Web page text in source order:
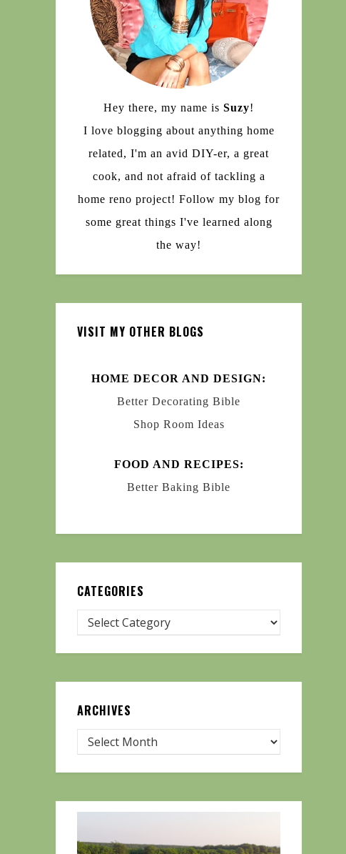
Hey there, my name is Suzy!
I love blogging about anything home
related, I'm an avid DIY-er, a great
cook, and not afraid of tackling a
home reno project! Follow my blog for
some great things I've learned along
the way!
VISIT MY OTHER BLOGS
HOME DECOR AND DESIGN:
Better Decorating Bible
Shop Room Ideas
FOOD AND RECIPES:
Better Baking Bible
CATEGORIES
ARCHIVES